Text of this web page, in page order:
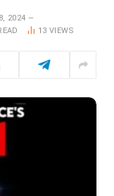
2024
13 VIEWS